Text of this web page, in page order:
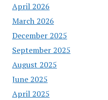
April 2026
March 2026
December 2025
September 2025
August 2025
June 2025
April 2025